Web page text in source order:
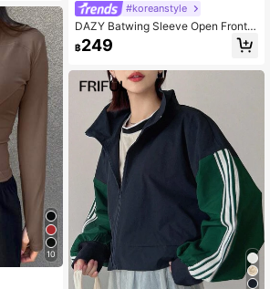
10
#koreanstyle
DAZY Batwing Sleeve Open Front
Coat Women Jacket,Fall Women Cl
othes
฿249